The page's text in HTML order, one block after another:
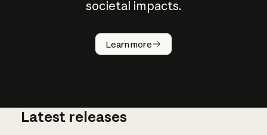
societal impacts.
Learn more
How does
AI work?
Latest releases